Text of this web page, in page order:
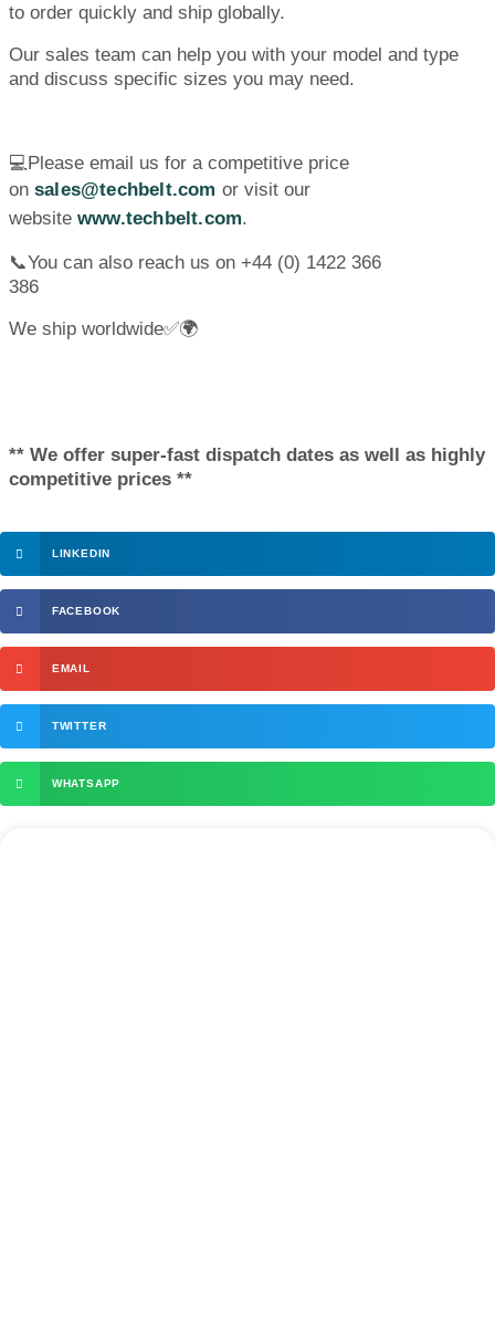
to order quickly and ship globally.
Our sales team can help you with your model and type
and discuss specific sizes you may need.
💻Please email us for a competitive price
on sales@techbelt.com or visit our
website www.techbelt.com.
📞You can also reach us on +44 (0) 1422 366
386
We ship worldwide✅🌍
** We offer super-fast dispatch dates as well as highly
competitive prices **
LINKEDIN
FACEBOOK
EMAIL
TWITTER
WHATSAPP